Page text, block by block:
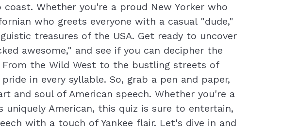
Whether you're a proud New Yorker who
who greets everyone with a casual "dude,"
treasures of the USA. Get ready to uncover
awesome," and see if you can decipher the
From the Wild West to the bustling streets of
in every syllable. So, grab a pen and paper,
and soul of American speech. Whether you're a
American, this quiz is sure to entertain,
with a touch of Yankee flair. Let's dive in and